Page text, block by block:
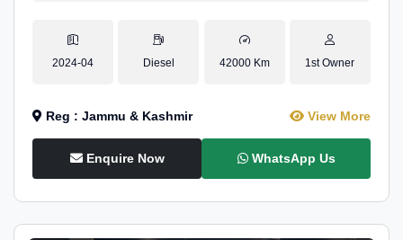
2024-04 Diesel 42000 Km 1st Owner
Reg : Jammu & Kashmir View More
Enquire Now WhatsApp Us